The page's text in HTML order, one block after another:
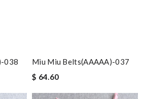
038
Miu Miu Belts(AAAAA)-037
$ 64.60